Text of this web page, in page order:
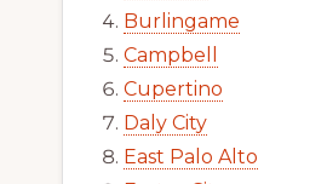
Burlingame
Campbell
Cupertino
Daly City
East Palo Alto